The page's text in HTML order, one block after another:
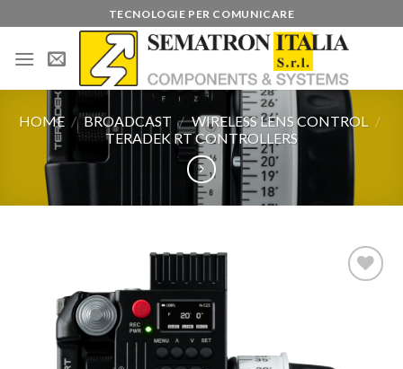
to
content
TECNOLOGIE PER COMUNICARE
HOME / BROADCAST / WIRELESS LENS CONTROL /
TERADEK RT CONTROLLERS